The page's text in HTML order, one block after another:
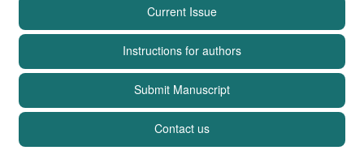
Current Issue
Instructions for authors
Submit Manuscript
Contact us